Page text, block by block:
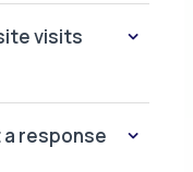
visits
response